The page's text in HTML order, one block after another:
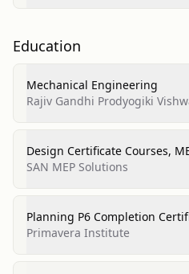
Education
Mechanical Engineering
Rajiv Gandhi Prodyogiki
Design Certificate Courses,
SAN MEP Solutions
Planning P6 Completion
Management
Primavera Institute